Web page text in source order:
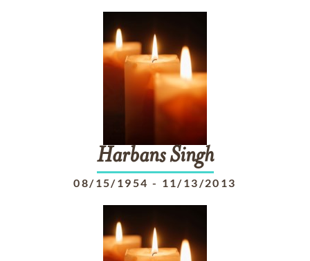
Harbans Singh
08/15/1954 - 11/13/2013